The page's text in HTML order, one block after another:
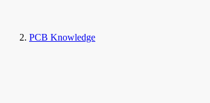
PCB Knowledge